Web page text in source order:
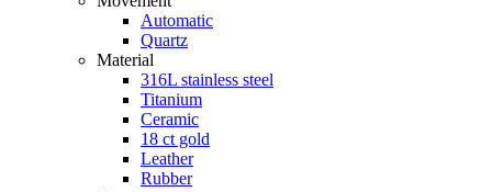
Automatic
Quartz
Material
316L stainless steel
Titanium
Ceramic
18 ct gold
Leather
Rubber